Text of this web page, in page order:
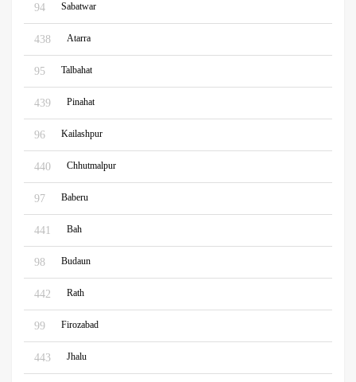
94 Sabatwar
438 Atarra
95 Talbahat
439 Pinahat
96 Kailashpur
440 Chhutmalpur
97 Baberu
441 Bah
98 Budaun
442 Rath
99 Firozabad
443 Jhalu